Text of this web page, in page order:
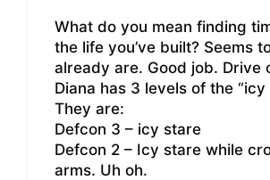
What do you mean finding
the life you’ve built? Seems
already are. Good job. Drive
Diana has 3 levels of the “icy
They are:
Defcon 3 – icy stare
Defcon 2 – Icy stare while
arms. Uh oh.